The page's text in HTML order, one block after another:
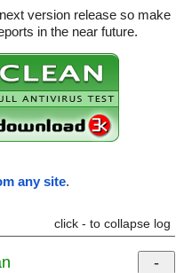
version release so make
in the near future.
any site.
click - to collapse log